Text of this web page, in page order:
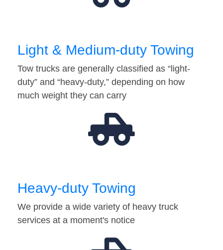
Light & Medium-duty Towing
Tow trucks are generally classified as “light-
duty” and “heavy-duty,” depending on how
much weight they can carry
Heavy-duty Towing
We provide a wide variety of heavy truck
services at a moment's notice